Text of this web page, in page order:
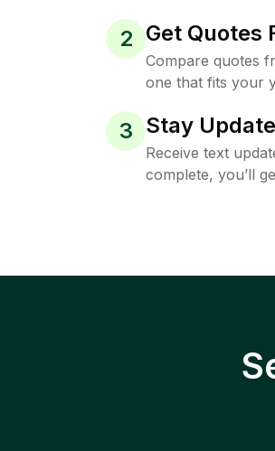
2 Get Quotes
Compare quotes
one that fits your
3 Stay
Receive text
complete, you’ll